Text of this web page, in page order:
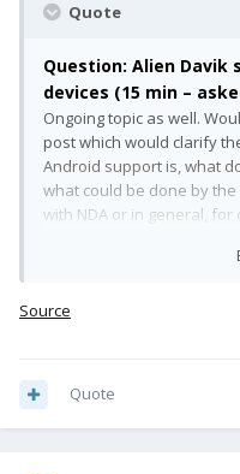
Quote
Question: Alien
devices (15 min –
Ongoing topic as well.
post which would clarify
Android support is, what
what could be done by
with NDA or in general,
something similar would
Support for wider
more flexible on this
Source
Quote